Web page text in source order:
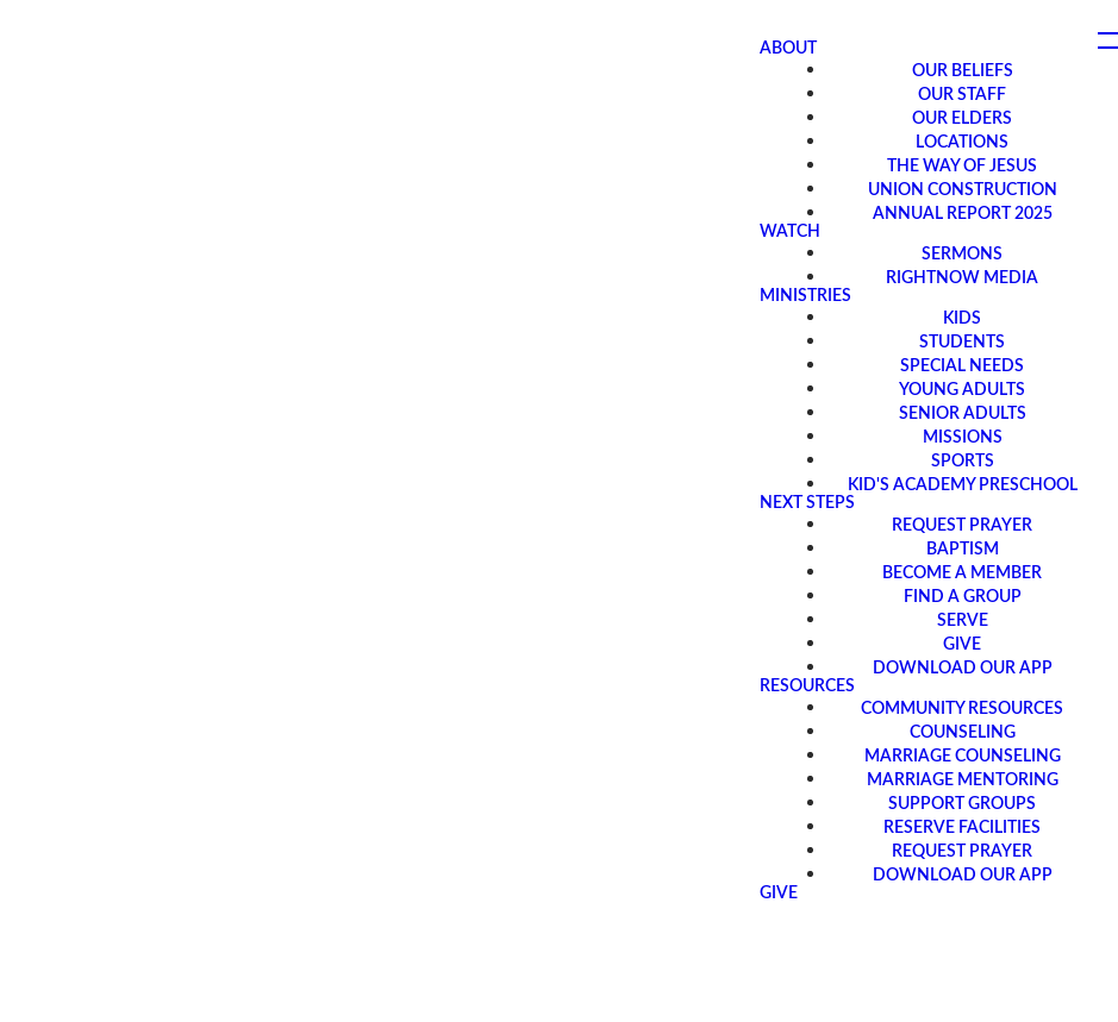
ABOUT
OUR BELIEFS
OUR STAFF
OUR ELDERS
LOCATIONS
THE WAY OF JESUS
UNION CONSTRUCTION
ANNUAL REPORT 2025
WATCH
SERMONS
RIGHTNOW MEDIA
MINISTRIES
KIDS
STUDENTS
SPECIAL NEEDS
YOUNG ADULTS
SENIOR ADULTS
MISSIONS
SPORTS
KID'S ACADEMY PRESCHOOL
NEXT STEPS
REQUEST PRAYER
BAPTISM
BECOME A MEMBER
FIND A GROUP
SERVE
GIVE
DOWNLOAD OUR APP
RESOURCES
COMMUNITY RESOURCES
COUNSELING
MARRIAGE COUNSELING
MARRIAGE MENTORING
SUPPORT GROUPS
RESERVE FACILITIES
REQUEST PRAYER
DOWNLOAD OUR APP
GIVE